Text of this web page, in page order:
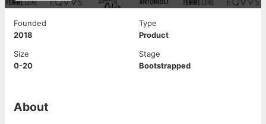
Founded
2018
Type
Product
Size
0-20
Stage
Bootstrapped
About